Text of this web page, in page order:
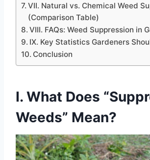
VII. Natural vs. Chemical Weed
(Comparison Table)
VIII. FAQs: Weed Suppression in
IX. Key Statistics Gardeners
Conclusion
I. What Does
Weeds” Mean?